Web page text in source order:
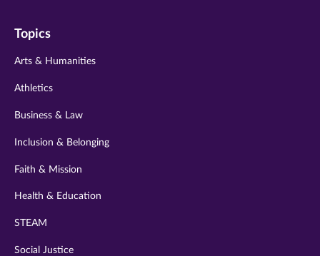
twitter
instagram
Topics
Arts & Humanities
Athletics
Business & Law
Inclusion & Belonging
Faith & Mission
Health & Education
STEAM
Social Justice